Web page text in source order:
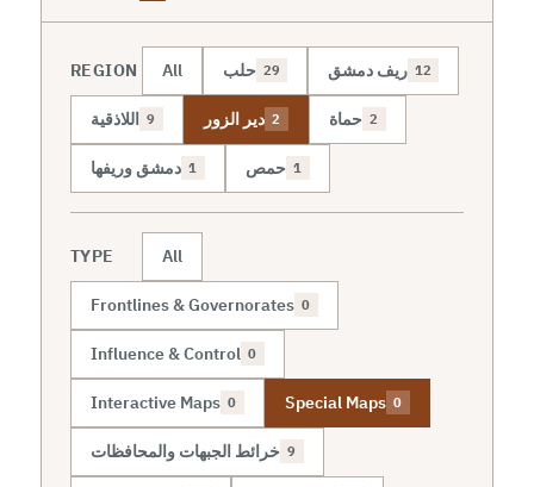
REGION All حلب 29 ريف دمشق 12
اللاذقية 9 دير الزور 2 حماة 2
دمشق وريفها 1 حمص 1
TYPE All
Frontlines & Governorates 0
Influence & Control 0
Interactive Maps 0 Special Maps 0
خرائط الجبهات والمحافظات 9